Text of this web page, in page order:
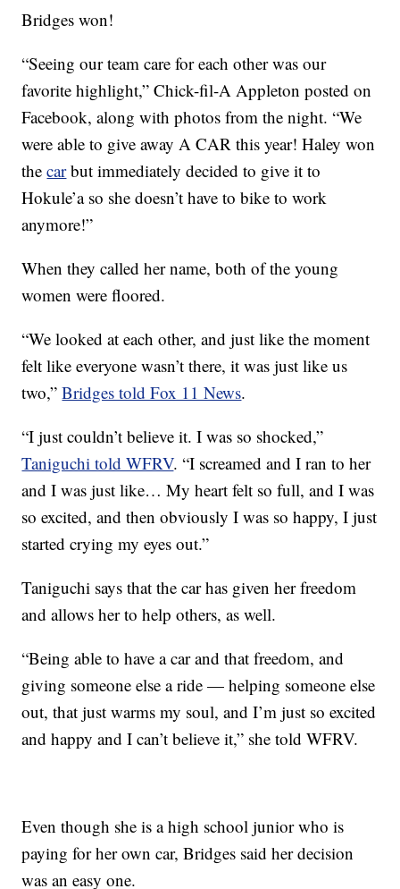
Bridges won!
“Seeing our team care for each other was our
favorite highlight,” Chick-fil-A Appleton posted on
Facebook, along with photos from the night. “We
were able to give away A CAR this year! Haley won
thecarbut immediately decided to give it to
Hokule’a so she doesn’t have to bike to work
anymore!”
When they called her name, both of the young
women were floored.
“We looked at each other, and just like the moment
felt like everyone wasn’t there, it was just like us
two,”Bridges told Fox 11 News.
“I just couldn’t believe it. I was so shocked,”
Taniguchi told WFRV. “I screamed and I ran to her
and I was just like… My heart felt so full, and I was
so excited, and then obviously I was so happy, I just
started crying my eyes out.”
Taniguchi says that the car has given her freedom
and allows her to help others, as well.
“Being able to have a car and that freedom, and
giving someone else a ride — helping someone else
out, that just warms my soul, and I’m just so excited
and happy and I can’t believe it,” she told WFRV.
Even though she is a high school junior who is
paying for her own car, Bridges said her decision
was an easy one.